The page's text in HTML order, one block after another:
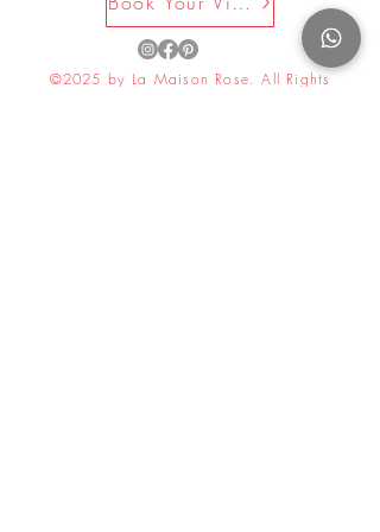
©2025 by La Maison Rose. All Rights